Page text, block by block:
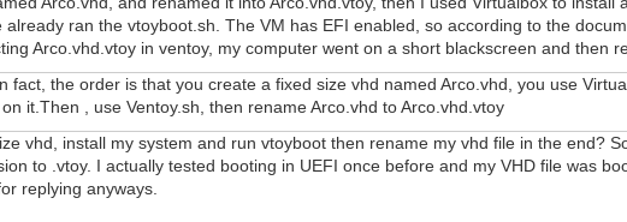
ran the vtoyboot.sh. The VM has EFI enabled, so according to the
Arco.vhd.vtoy in ventoy, my computer went on a short blackscreen and then
fact, the order is that you create a fixed size vhd named Arco.vhd, you use
it.Then , use Ventoy.sh, then rename Arco.vhd to Arco.vhd.vtoy
vhd, install my system and run vtoyboot then rename my vhd file in the end?
to .vtoy. I actually tested booting in UEFI once before and my VHD file was
replying anyways.